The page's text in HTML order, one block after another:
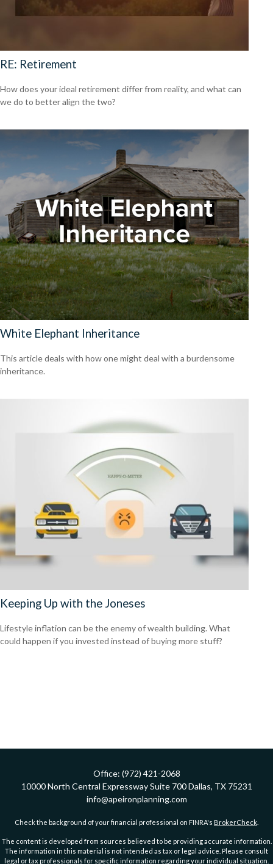
RE: Retirement
How does your ideal retirement differ from reality, and what can
we do to better align the two?
White Elephant Inheritance
This article deals with how one might deal with a burdensome
inheritance.
Keeping Up with the Joneses
Lifestyle inflation can be the enemy of wealth building. What
could happen if you invested instead of buying more stuff?
Office: (972) 421-2068
10000 North Central Expressway Suite 700 Dallas, TX 75231
info@apeironplanning.com
Check the background of your financial professional on FINRA's BrokerCheck
The content is developed from sources believed to be providing accurate information.
The information in this material is not intended as tax or legal advice. Please consult
legal or tax professionals for specific information regarding your individual situation.